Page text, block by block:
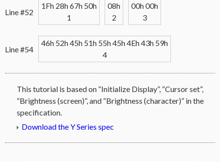
Line #52
1Fh 28h 67h 50h
1
08h
2
00h 00h
3
Line #54
46h 52h 45h 51h 55h 45h 4Eh 43h 59h
4
This tutorial is based on “Initialize Display”, “Cursor set”,
“Brightness (screen)”, and “Brightness (character)” in the
specification.
Download the Y Series spec